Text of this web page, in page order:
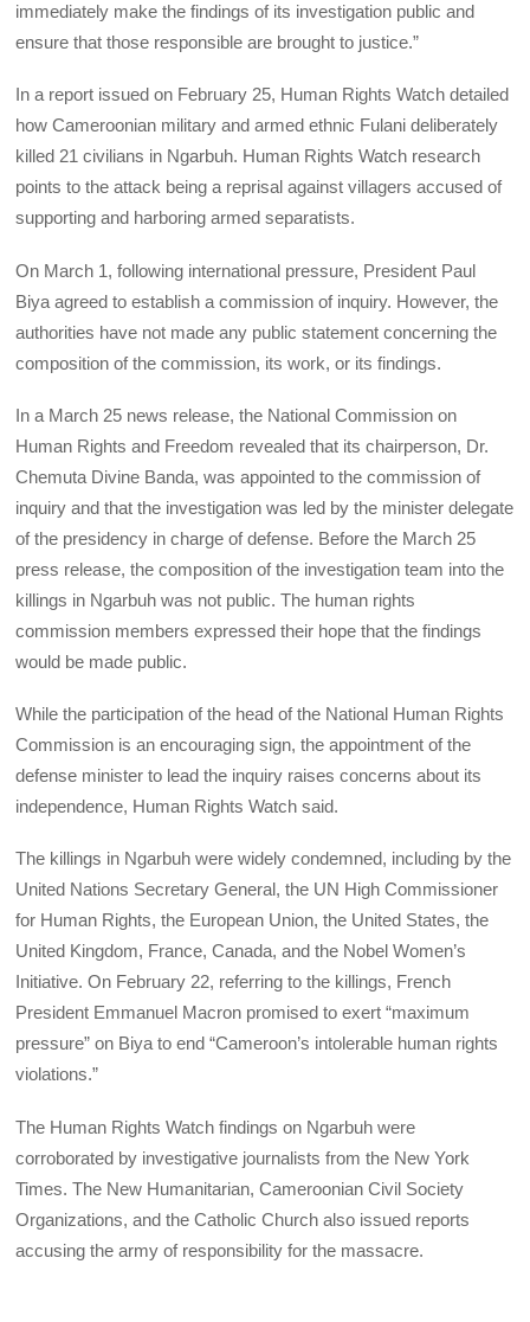
immediately make the findings of its investigation public and
ensure that those responsible are brought to justice.”
In a report issued on February 25, Human Rights Watch detailed
how Cameroonian military and armed ethnic Fulani deliberately
killed 21 civilians in Ngarbuh. Human Rights Watch research
points to the attack being a reprisal against villagers accused of
supporting and harboring armed separatists.
On March 1, following international pressure, President Paul
Biya agreed to establish a commission of inquiry. However, the
authorities have not made any public statement concerning the
composition of the commission, its work, or its findings.
In a March 25 news release, the National Commission on
Human Rights and Freedom revealed that its chairperson, Dr.
Chemuta Divine Banda, was appointed to the commission of
inquiry and that the investigation was led by the minister delegate
of the presidency in charge of defense. Before the March 25
press release, the composition of the investigation team into the
killings in Ngarbuh was not public. The human rights
commission members expressed their hope that the findings
would be made public.
While the participation of the head of the National Human Rights
Commission is an encouraging sign, the appointment of the
defense minister to lead the inquiry raises concerns about its
independence, Human Rights Watch said.
The killings in Ngarbuh were widely condemned, including by the
United Nations Secretary General, the UN High Commissioner
for Human Rights, the European Union, the United States, the
United Kingdom, France, Canada, and the Nobel Women’s
Initiative. On February 22, referring to the killings, French
President Emmanuel Macron promised to exert “maximum
pressure” on Biya to end “Cameroon’s intolerable human rights
violations.”
The Human Rights Watch findings on Ngarbuh were
corroborated by investigative journalists from the New York
Times. The New Humanitarian, Cameroonian Civil Society
Organizations, and the Catholic Church also issued reports
accusing the army of responsibility for the massacre.